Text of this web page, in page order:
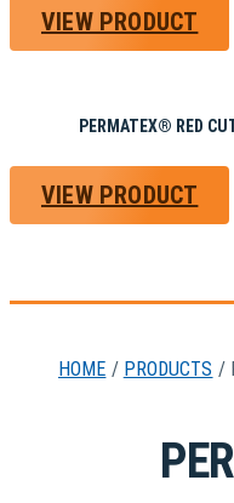
VIEW PRODUCT
PERMATEX® RED
VIEW PRODUCT
HOME / PRODUCTS /